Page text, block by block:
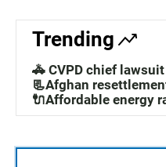
Trending
🚓 CVPD chief lawsuit
📃Afghan
🔌Affordable energy